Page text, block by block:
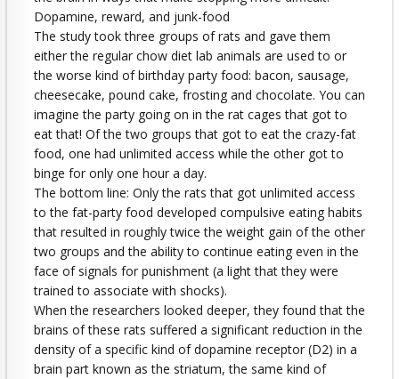
Dopamine, reward, and junk-food
The study took three groups of rats and gave them
either the regular chow diet lab animals are used to or
the worse kind of birthday party food: bacon, sausage,
cheesecake, pound cake, frosting and chocolate. You can
imagine the party going on in the rat cages that got to
eat that! Of the two groups that got to eat the crazy-fat
food, one had unlimited access while the other got to
binge for only one hour a day.
The bottom line: Only the rats that got unlimited access
to the fat-party food developed compulsive eating habits
that resulted in roughly twice the weight gain of the other
two groups and the ability to continue eating even in the
face of signals for punishment (a light that they were
trained to associate with shocks).
When the researchers looked deeper, they found that the
brains of these rats suffered a significant reduction in the
density of a specific kind of dopamine receptor (D2) in a
brain part known as the striatum, the same kind of